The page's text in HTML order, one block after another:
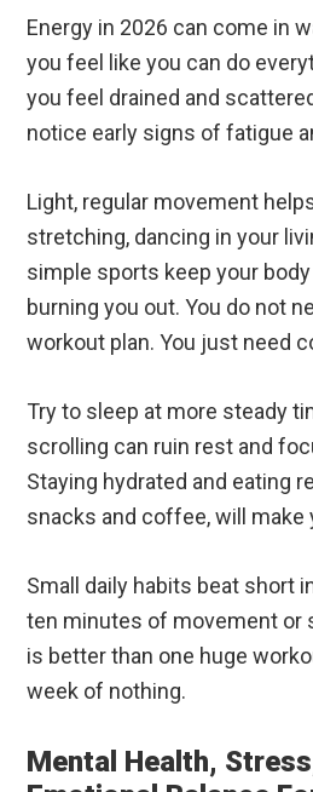
Energy in 2026 can come in
you feel like you can do
you feel drained and
notice early signs of fatigue
Light, regular movement
stretching, dancing in your
simple sports keep your
burning you out. You do not
workout plan. You just need
Try to sleep at more steady
scrolling can ruin rest and
Staying hydrated and eating
snacks and coffee, will make
Small daily habits beat short
ten minutes of movement or
is better than one huge
week of nothing.
Mental Health,